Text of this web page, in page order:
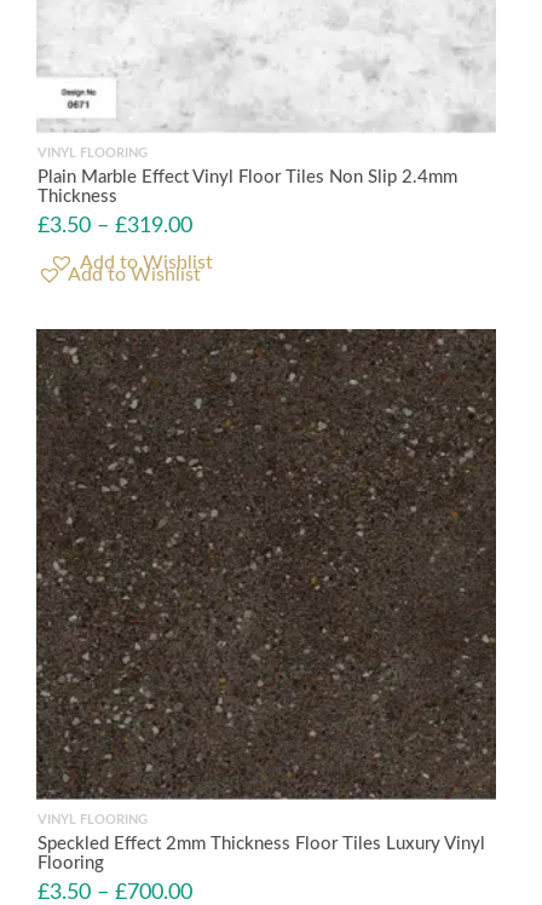
VINYL FLOORING
Plain Marble Effect Vinyl Floor Tiles Non Slip 2.4mm
Thickness
£3.50 – £319.00
Add to Wishlist
VINYL FLOORING
Speckled Effect 2mm Thickness Floor Tiles Luxury Vinyl
Flooring
£3.50 – £700.00